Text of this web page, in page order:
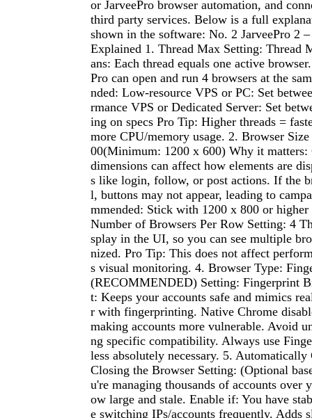
or JarveePro browser automation, and
third party services. Below is a full
shown in the software: No. 2 JarveePro 2
Explained 1. Thread Max Setting: Thread
ans: Each thread equals one active
Pro can open and run 4 browsers at the
nded: Low-resource VPS or PC: Set
rmance VPS or Dedicated Server: Set
ing on specs Pro Tip: Higher threads =
more CPU/memory usage. 2. Browser
00(Minimum: 1200 x 600) Why it matters:
dimensions can affect how elements are
s like login, follow, or post actions. If the
l, buttons may not appear, leading to
mmended: Stick with 1200 x 800 or
Number of Browsers Per Row Setting: 4
splay in the UI, so you can see multiple
nized. Pro Tip: This does not affect
s visual monitoring. 4. Browser Type:
(RECOMMENDED) Setting: Fingerprint
t: Keeps your accounts safe and mimics
r with fingerprinting. Native Chrome
making accounts more vulnerable. Avoid
ng specific compatibility. Always use
less absolutely necessary. 5.
Closing the Browser Setting: (Optional
u're managing thousands of accounts over
ow large and stale. Enable if: You have
e switching IPs/accounts frequently. Adds